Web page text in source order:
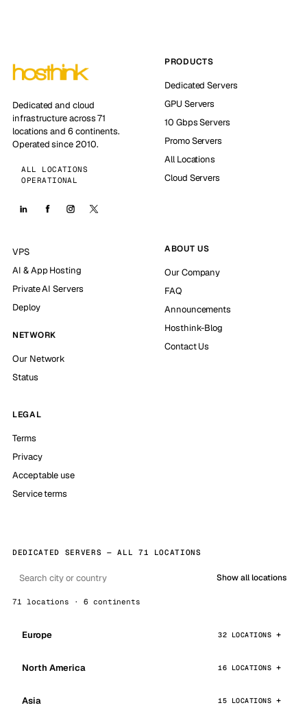
Dedicated and cloud
infrastructure across 71
locations and 6 continents.
Operated since 2010.
ALL LOCATIONS
OPERATIONAL
PRODUCTS
Dedicated Servers
GPU Servers
10 Gbps Servers
Promo Servers
All Locations
Cloud Servers
VPS
AI & App Hosting
Private AI Servers
Deploy
NETWORK
Our Network
Status
ABOUT US
Our Company
FAQ
Announcements
Hosthink-Blog
Contact Us
LEGAL
Terms
Privacy
Acceptable use
Service terms
DEDICATED SERVERS — ALL 71 LOCATIONS
Show all locations
71 locations · 6 continents
Europe 32 LOCATIONS
North America 16 LOCATIONS
Asia 15 LOCATIONS